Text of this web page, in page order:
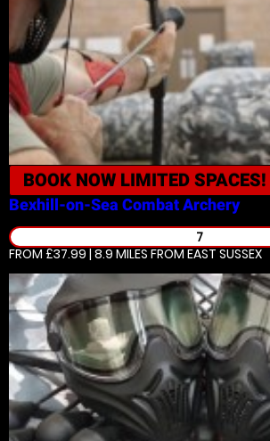
BOOK NOW LIMITED SPACES!
Bexhill-on-Sea Combat Archery
7
FROM £37.99 | 8.9 MILES FROM EAST SUSSEX